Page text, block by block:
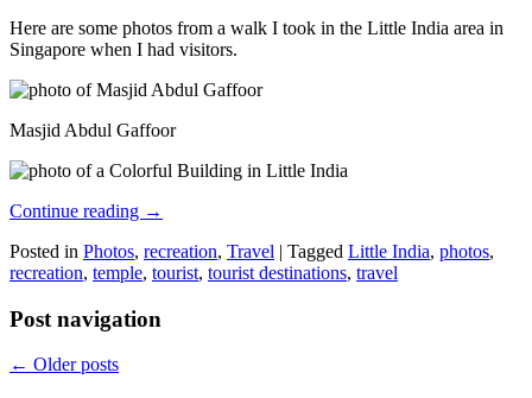
Here are some photos from a walk I took in the Little India area in
Singapore when I had visitors.
Masjid Abdul Gaffoor
Continue reading →
Posted in Photos, recreation, Travel | Tagged Little India, photos,
recreation, temple, tourist, tourist destinations, travel
Post navigation
← Older posts